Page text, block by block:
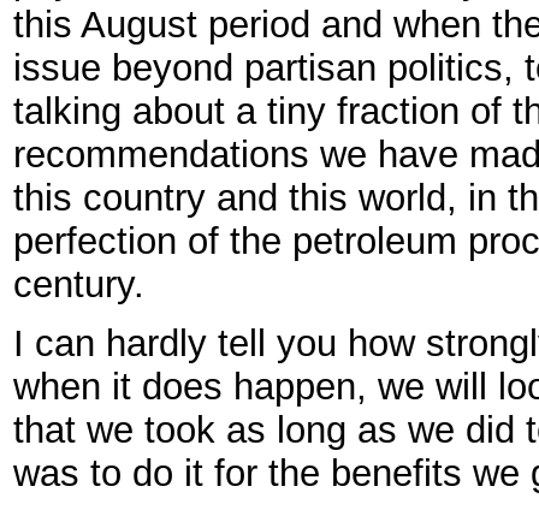
this August period and when
issue beyond partisan politics,
talking about a tiny fraction of
recommendations we have
this country and this world, in
perfection of the petroleum
century.
I can hardly tell you how
when it does happen, we will
that we took as long as we did
was to do it for the benefits